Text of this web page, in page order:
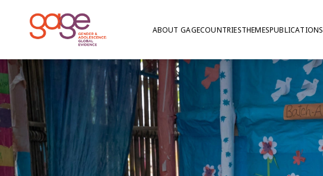
ABOUT GAGECOUNTRIESTHEMESPUBLICATIONS